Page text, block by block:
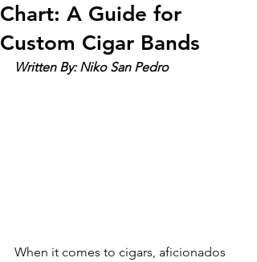
Chart: A Guide for
Custom Cigar Bands
Written By: Niko San Pedro
When it comes to cigars, aficionados